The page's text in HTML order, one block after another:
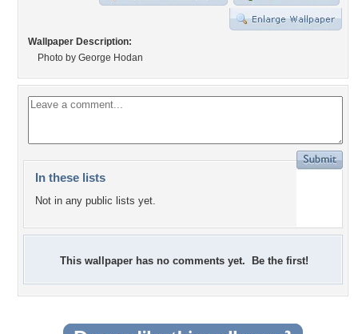
Wallpaper Description:
Photo by George Hodan
In these lists
Not in any public lists yet.
This wallpaper has no comments yet. Be the first!